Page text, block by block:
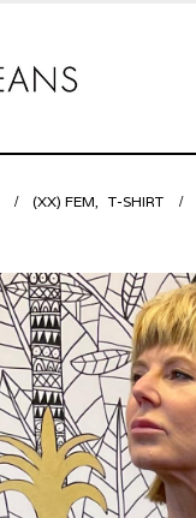
(XX) FEM, T-SHIRT